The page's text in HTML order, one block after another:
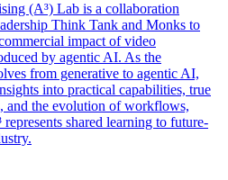
(A³) Lab is a collaboration
Think Tank and Monks to
impact of video
by agentic AI. As the
from generative to agentic AI,
into practical capabilities, true
and the evolution of workflows,
represents shared learning to future-